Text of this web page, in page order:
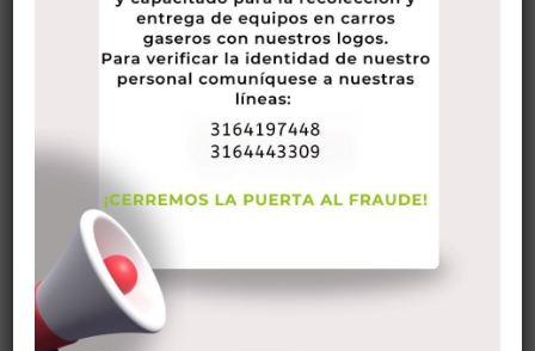
might be why more internetbisexual woman dating
under different genres are on their way around on line now.
One of many sites that appeal to people who are shopping
for someone capable date and flirt with is FlirtChat. Become
familiar with more info on FlirtChat by reading the info
below.
See All Of Our number 1 Greatest Ranked Hookup Dating
Internet Site
FlirChat Review
FlirtChat is actually a platform for those who are searching